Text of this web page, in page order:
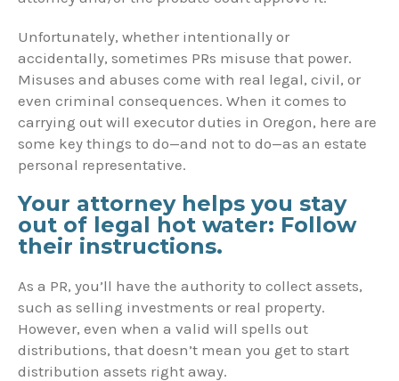
Unfortunately, whether intentionally or
accidentally, sometimes PRs misuse that power.
Misuses and abuses come with real legal, civil, or
even criminal consequences. When it comes to
carrying out will executor duties in Oregon, here are
some key things to do—and not to do—as an estate
personal representative.
Your attorney helps you stay
out of legal hot water: Follow
their instructions.
As a PR, you’ll have the authority to collect assets,
such as selling investments or real property.
However, even when a valid will spells out
distributions, that doesn’t mean you get to start
distribution assets right away.